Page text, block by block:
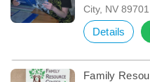
City, NV 89701
Details
Family